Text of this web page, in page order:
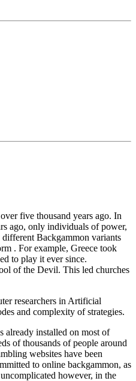
five thousand years ago. In
ago, only individuals of power,
Backgammon variants
. For example, Greece took
to play it ever since.
of the Devil. This led churches
researchers in Artificial
and complexity of strategies.
already installed on most of
of thousands of people around
websites have been
to online backgammon, as
however, in the